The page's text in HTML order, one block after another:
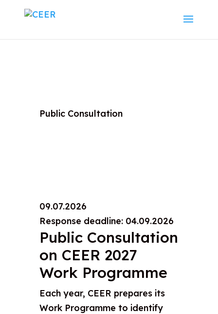
Public Consultation
09.07.2026
Response deadline: 04.09.2026
Public Consultation
on CEER 2027
Work Programme
Each year, CEER prepares its
Work Programme to identify